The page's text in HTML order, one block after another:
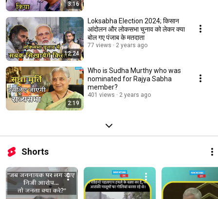
3:16
12:24
Loksabha Election 2024; किसान
आंदोलन और लोकसभा चुनाव को लेकर क्या
बोल गए पंजाब के मतदाता
77 views 2 years ago
2:19
Who is Sudha Murthy who was
nominated for Rajya Sabha
member?
401 views 2 years ago
Shorts